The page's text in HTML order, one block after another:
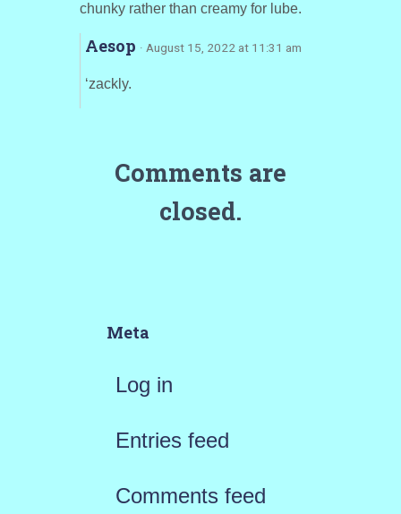
chunky rather than creamy for lube.
Aesop · August 15, 2022 at 11:31 am
‘zackly.
Comments are
closed.
Meta
Log in
Entries feed
Comments feed